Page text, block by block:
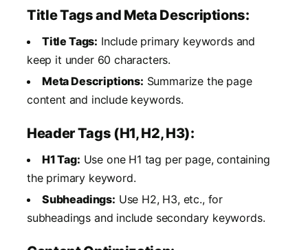
Title Tags and Meta Descriptions:
Title Tags: Include primary keywords and
keep it under 60 characters.
Meta Descriptions: Summarize the page
content and include keywords.
Header Tags (H1, H2, H3):
H1 Tag: Use one H1 tag per page, containing
the primary keyword.
Subheadings: Use H2, H3, etc., for
subheadings and include secondary keywords.